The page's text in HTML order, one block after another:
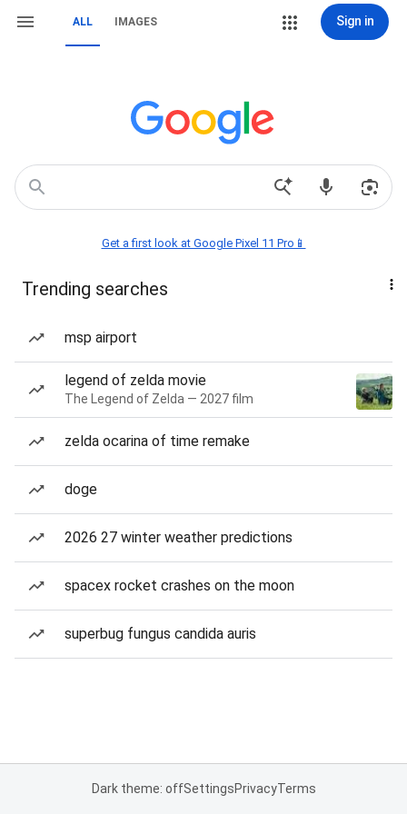
ALL IMAGES Sign in
Get a first look at Google Pixel 11 Pro📱
Trending searches
msp airport
legend of zelda movie
The Legend of Zelda — 2027 film
zelda ocarina of time remake
doge
2026 27 winter weather predictions
spacex rocket crashes on the moon
superbug fungus candida auris
Dark theme: offSettingsPrivacyTerms